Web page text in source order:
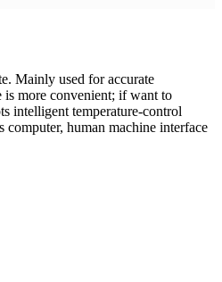
Mainly used for accurate
is more convenient; if want to
intelligent temperature-control
human machine interface